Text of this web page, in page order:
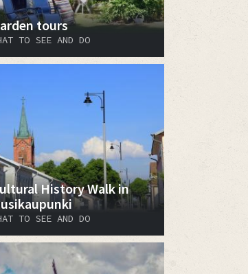
tours
TO SEE AND DO
History Walk in
TO SEE AND DO